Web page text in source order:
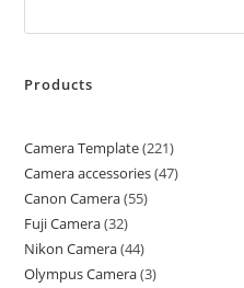
Products
Camera Template 221
Camera accessories 47
Canon Camera 55
Fuji Camera 32
Nikon Camera 44
Olympus Camera 3